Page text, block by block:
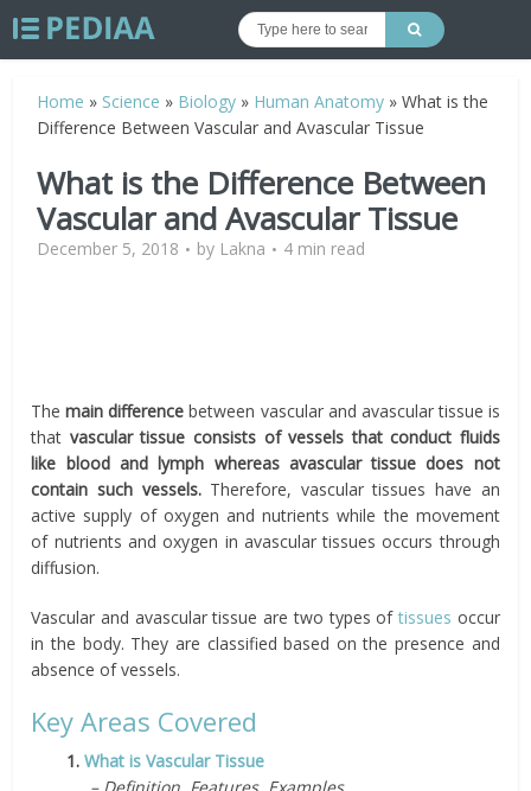
Home » Science » Biology » Human Anatomy »What is the
Difference Between Vascular and Avascular Tissue
What is the Difference Between
Vascular and Avascular Tissue
December 5, 2018 by Lakna 4 min read
Themain difference between vascular and avascular tissue is
that vascular tissue consists of vessels that conduct fluids
like blood and lymph whereas avascular tissue does not
contain such vessels.Therefore, vascular tissues have an
active supply of oxygen and nutrients while the movement
of nutrients and oxygen in avascular tissues occurs through
diffusion.
Vascular and avascular tissue are two types oftissues occur
in the body. They are classified based on the presence and
absence of vessels.
Key Areas Covered
1.What is Vascular Tissue